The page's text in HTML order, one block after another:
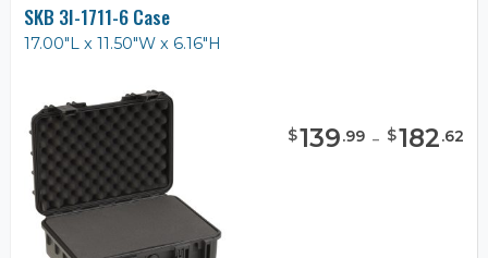
SKB 3I-1711-6 Case
17.00"L x 11.50"W x 6.16"H
$139.99 - $182.62